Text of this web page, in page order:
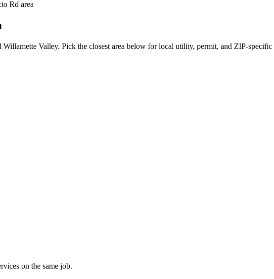
Rd area
Willamette Valley. Pick the closest area below for local utility, permit, and ZIP-specific
on the same job.